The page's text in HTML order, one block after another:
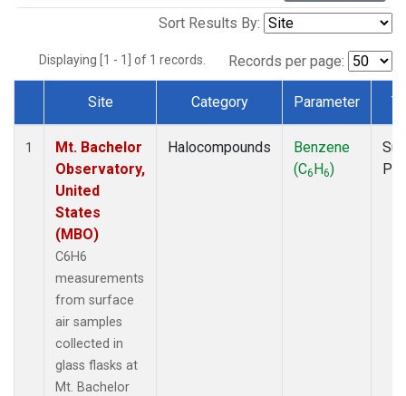
Sort Results By:
Displaying [1 - 1] of 1 records. Records per page:
Dataset Number
Site Category Parameter
1
Mt. Bachelor
Observatory,
United
States
(MBO)
C6H6
measurements
from surface
air samples
collected in
glass flasks at
Mt. Bachelor
Halocompounds
Benzene
(C6H6)